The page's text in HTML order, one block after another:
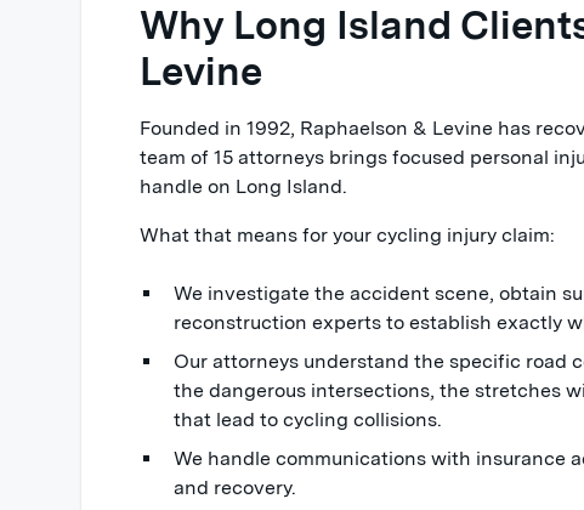
Why Long Island
Levine
Founded in 1992, Raphaelson & Levine has
team of 15 attorneys brings focused personal
handle on Long Island.
What that means for your cycling injury claim:
We investigate the accident scene, obtain
reconstruction experts to establish exactly
Our attorneys understand the specific road
the dangerous intersections, the stretches
that lead to cycling collisions.
We handle communications with insurance
and recovery.